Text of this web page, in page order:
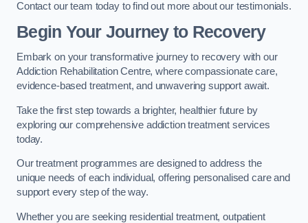
Contact our team today to find out more about our testimonials.
Begin Your Journey to Recovery
Embark on your transformative journey to recovery with our
Addiction Rehabilitation Centre, where compassionate care,
evidence-based treatment, and unwavering support await.
Take the first step towards a brighter, healthier future by
exploring our comprehensive addiction treatment services
today.
Our treatment programmes are designed to address the
unique needs of each individual, offering personalised care and
support every step of the way.
Whether you are seeking residential treatment, outpatient